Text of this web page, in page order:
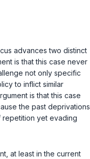
advances two distinct
is that this case never
not only specific
to inflict similar
is that this case
the past deprivations
yet evading
at least in the current